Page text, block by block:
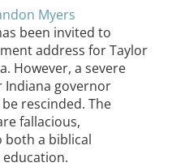
Myers
been invited to
address for Taylor
However, a severe
Indiana governor
rescinded. The
fallacious,
both a biblical